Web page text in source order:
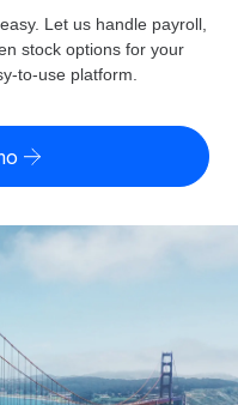
cost
worldwide
globally
tasks
by country
for growing
speeds for global
Let us handle payroll,
stock options for your
to-use platform.